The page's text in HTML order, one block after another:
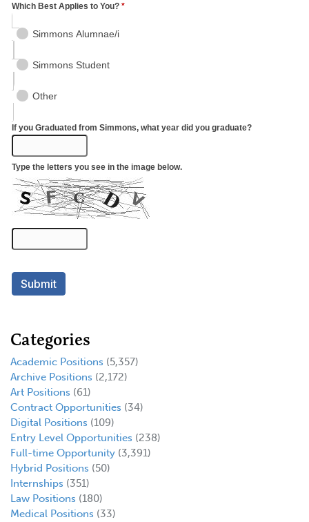
Categories
Academic Positions (5,357)
Archive Positions (2,172)
Art Positions (61)
Contract Opportunities (34)
Digital Positions (109)
Entry Level Opportunities (238)
Full-time Opportunity (3,391)
Hybrid Positions (50)
Internships (351)
Law Positions (180)
Medical Positions (33)